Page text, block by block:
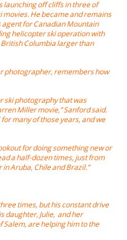
launching off cliffs in three of
movies. He became and remains
for Canadian Mountain
helicopter ski operation with
Columbia larger than
photographer, remembers how
ski photography that was
Miller movie,” Sanford said.
for many of those years, and we
for doing something new or
a half-dozen times, just from
Aruba, Chile and Brazil.”
times, but his constant drive
daughter, Julie, and her
Salem, are helping him to the